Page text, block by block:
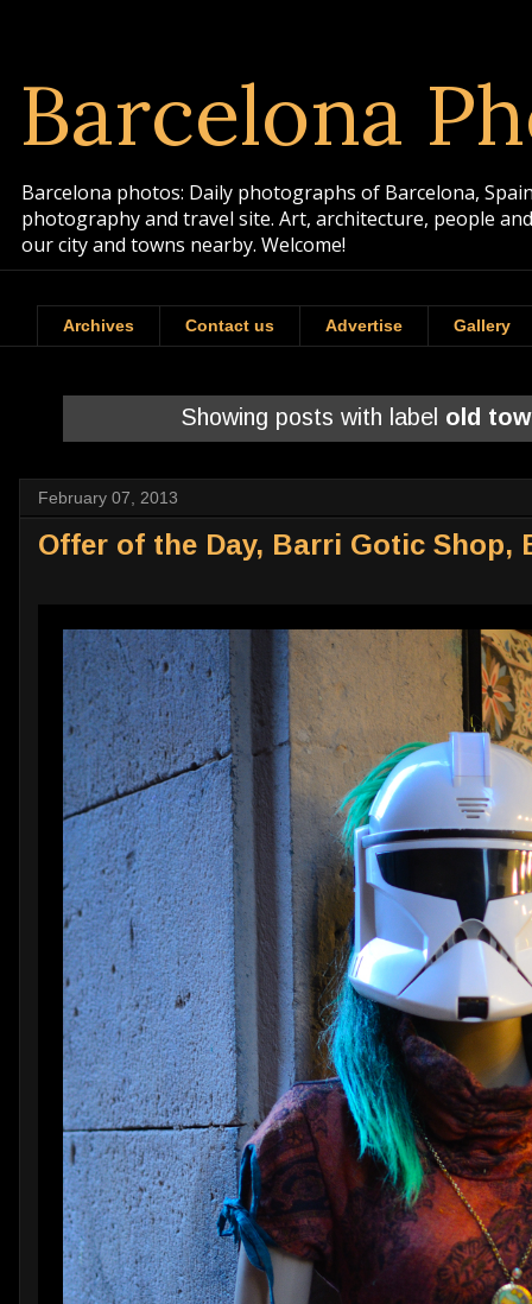
Barcelona
Barcelona photos: Daily photographs of Barcelona,
photography and travel site. Art, architecture, people
our city and towns nearby. Welcome!
Archives Contact us Advertise Gallery
Showing posts with label old
February 07, 2013
Offer of the Day, Barri Gotic Shop,